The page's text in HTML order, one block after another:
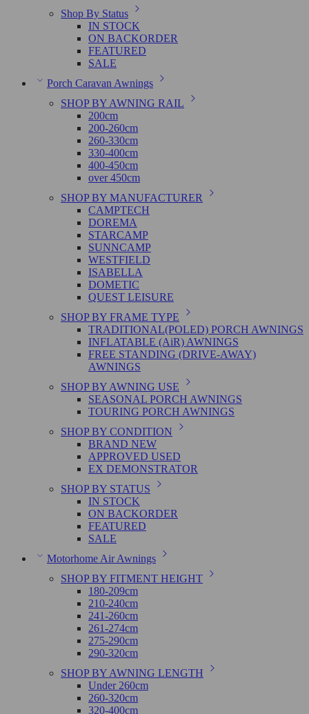
Shop By Status
IN STOCK
ON BACKORDER
FEATURED
SALE
Porch Caravan Awnings
SHOP BY AWNING RAIL
200cm
200-260cm
260-330cm
330-400cm
400-450cm
over 450cm
SHOP BY MANUFACTURER
CAMPTECH
DOREMA
STARCAMP
SUNNCAMP
WESTFIELD
ISABELLA
DOMETIC
QUEST LEISURE
SHOP BY FRAME TYPE
TRADITIONAL(POLED) PORCH AWNINGS
INFLATABLE (AiR) AWNINGS
FREE STANDING (DRIVE-AWAY)
AWNINGS
SHOP BY AWNING USE
SEASONAL PORCH AWNINGS
TOURING PORCH AWNINGS
SHOP BY CONDITION
BRAND NEW
APPROVED USED
EX DEMONSTRATOR
SHOP BY STATUS
IN STOCK
ON BACKORDER
FEATURED
SALE
Motorhome Air Awnings
SHOP BY FITMENT HEIGHT
180-209cm
210-240cm
241-260cm
261-274cm
275-290cm
290-320cm
SHOP BY AWNING LENGTH
Under 260cm
260-320cm
320-400cm